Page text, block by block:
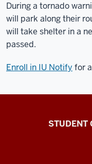
During a tornado
will park along their
will take shelter in a
passed.
Enroll in IU Notify for
CampusSTUDENT